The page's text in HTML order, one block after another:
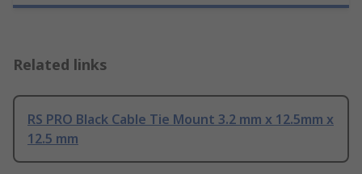
Related links
RS PRO Black Cable Tie Mount 3.2 mm x 12.5mm x
12.5 mm